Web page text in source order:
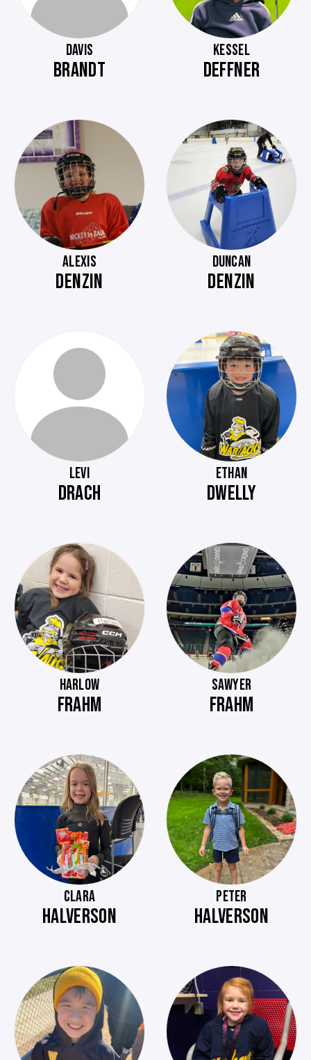
DAVIS
BRANDT
KESSEL
DEFFNER
ALEXIS
DENZIN
DUNCAN
DENZIN
LEVI
DRACH
ETHAN
DWELLY
HARLOW
FRAHM
SAWYER
FRAHM
CLARA
HALVERSON
PETER
HALVERSON